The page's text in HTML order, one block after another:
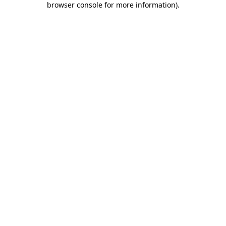
browser console for more information).